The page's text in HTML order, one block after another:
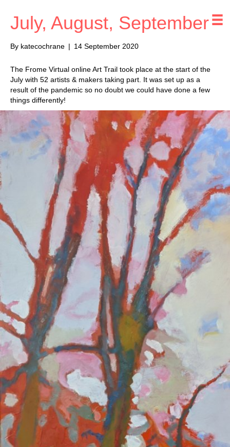
July, August, September
By katecochrane | 14 September 2020
The Frome Virtual online Art Trail took place at the start of the
July with 52 artists & makers taking part. It was set up as a
result of the pandemic so no doubt we could have done a few
things differently!